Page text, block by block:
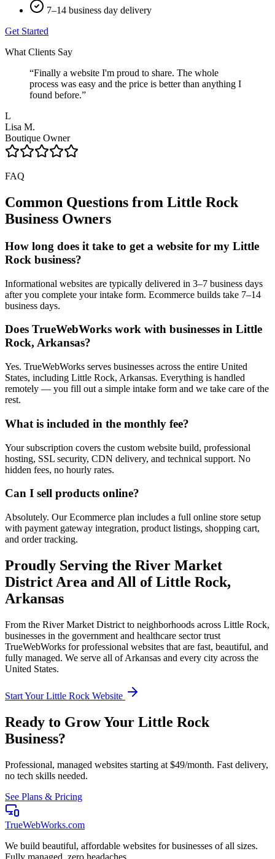
7–14 business day delivery
Get Started
What Clients Say
“Finally a website I'm proud to share. The whole
process was easy and the price is better than anything I
found before.”
L
Lisa M.
Boutique Owner
FAQ
Common Questions from Little Rock
Business Owners
How long does it take to get a website for my Little
Rock business?
Informational websites are typically delivered in 3–7 business days
after you complete your intake form. Ecommerce builds take 7–14
business days.
Does TrueWebWorks work with businesses in Little
Rock, Arkansas?
Yes. TrueWebWorks serves businesses across the entire United
States, including Little Rock, Arkansas. Everything is handled
remotely — you fill out a simple intake form and we take care of the
rest.
What is included in the monthly fee?
Your subscription covers the custom website build, professional
hosting, SSL security, CDN delivery, and technical support. No
hidden fees, no hourly rates.
Can I sell products online?
Absolutely. Our Ecommerce plan includes a full online store setup
with payment gateway integration, product listings, shopping cart,
and order tracking.
Proudly Serving the River Market
District Area and All ofLittle Rock,
Arkansas
From the River Market District to neighborhoods across Little Rock,
businesses in the government and healthcare sector trust
TrueWebWorks for professional websites that are fast, beautiful, and
fully managed. We serve all ofArkansas and every city across the
United States.
Start YourLittle Rock Website
Ready to Grow Your Little Rock
Business?
Professional, managed websites starting at $49/month. Fast delivery,
no tech skills needed.
See Plans & Pricing
TrueWebWorks.com
We build beautiful, affordable websites for businesses of all sizes.
Fully managed, zero headaches.